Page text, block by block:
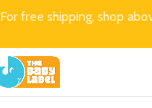
For free shipping, shop